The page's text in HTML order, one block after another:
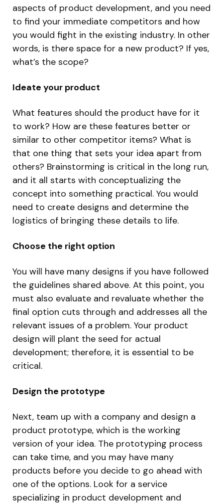
aspects of product development, and you need
to find your immediate competitors and how
you would fight in the existing industry. In other
words, is there space for a new product? If yes,
what’s the scope?
Ideate your product
What features should the product have for it
to work? How are these features better or
similar to other competitor items? What is
that one thing that sets your idea apart from
others? Brainstorming is critical in the long run,
and it all starts with conceptualizing the
concept into something practical. You would
need to create designs and determine the
logistics of bringing these details to life.
Choose the right option
You will have many designs if you have followed
the guidelines shared above. At this point, you
must also evaluate and revaluate whether the
final option cuts through and addresses all the
relevant issues of a problem. Your product
design will plant the seed for actual
development; therefore, it is essential to be
critical.
Design the prototype
Next, team up with a company and design a
product prototype, which is the working
version of your idea. The prototyping process
can take time, and you may have many
products before you decide to go ahead with
one of the options. Look for a service
specializing in product development and